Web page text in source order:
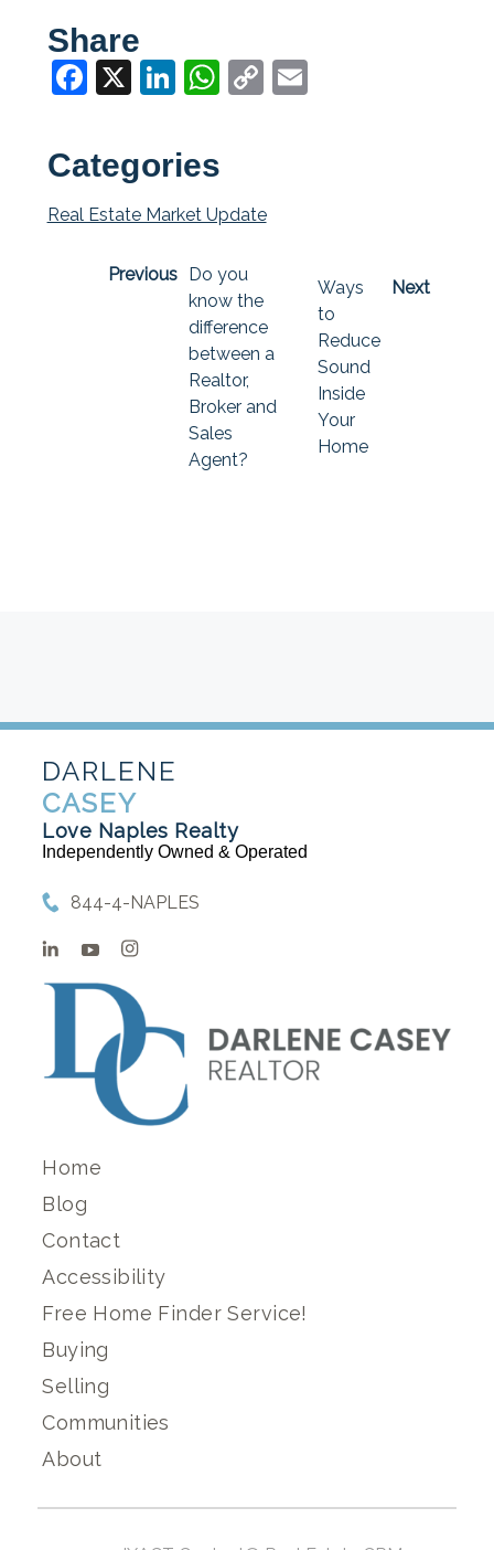
Share
Facebook
X LinkedIn
WhatsApp
CopyEmail
Categories
Real Estate Market Update
Previous
Do you
know the
difference
between a
Realtor,
Broker and
Sales
Agent?
Next
Ways
to
Reduce
Sound
Inside
Your
Home
DARLENE
CASEY
Love Naples Realty
Independently Owned & Operated
844-4-NAPLES
Home
Blog
Contact
Accessibility
Free Home Finder Service!
Buying
Selling
Communities
About